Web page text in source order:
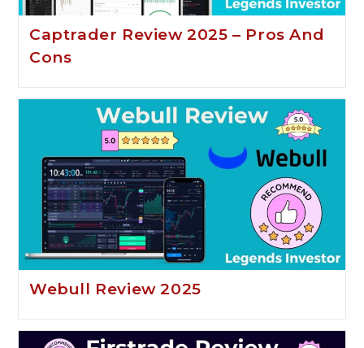
Captrader Review 2025 – Pros And
Cons
Webull Review 2025